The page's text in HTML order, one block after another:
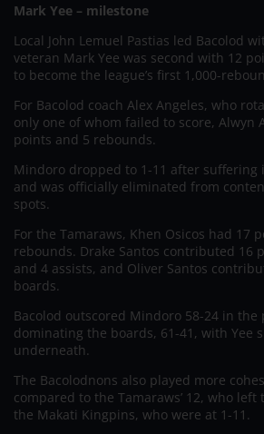
Mark Yee – milestone
Local John Lemuel Pastias led Bacolod
veteran Mark Yee was second with 12
to become the league’s first 1,000-
For Bacolod coach Alex Angeles, who
only one of whom failed to score, Alwyn
points and 5 rebounds.
Mindoro dropped to 1-11 after suffering
and was officially eliminated from
spots.
For the Tamaraws, Khen Osicos had 17
rebounds. Drake Santos contributed 16
and 4 assists, and Oliver Santos
boards.
Bacolod outscored Mindoro 58-24 in the
dominating the boards, 61-41, with Yee
underneath.
The Bacolodnons also played more
compared to the Tamaraws’ 12, who
the Makati Kingpins, who were at 1-11.